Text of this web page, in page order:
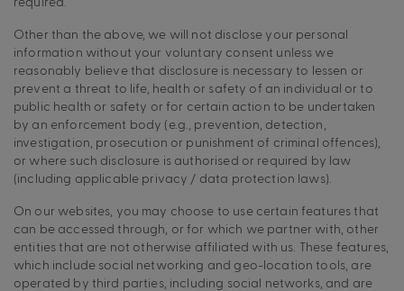
Other than the above, we will not disclose your personal
information without your voluntary consent unless we
reasonably believe that disclosure is necessary to lessen or
prevent a threat to life, health or safety of an individual or to
public health or safety or for certain action to be undertaken
by an enforcement body (e.g., prevention, detection,
investigation, prosecution or punishment of criminal offences),
or where such disclosure is authorised or required by law
(including applicable privacy / data protection laws).
On our websites, you may choose to use certain features that
can be accessed through, or for which we partner with, other
entities that are not otherwise affiliated with us. These features,
which include social networking and geo-location tools, are
operated by third parties, including social networks, and are